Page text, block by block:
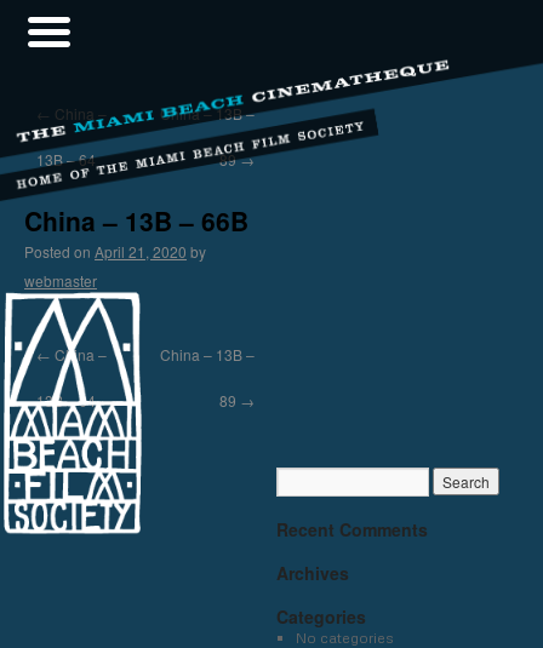
← China –
13B – 64
China – 13B –
89→
China – 13B – 66B
Posted on April 21, 2020 by
webmaster
← China –
13B – 64
China – 13B –
89 →
Recent Comments
Archives
Categories
No categories